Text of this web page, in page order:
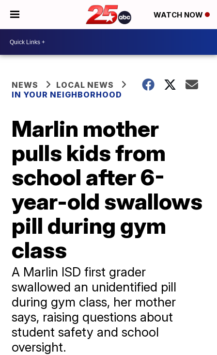
WATCH NOW
NEWS
LOCAL NEWS
IN YOUR NEIGHBORHOOD
Marlin mother
pulls kids from
school after 6-
year-old swallows
pill during gym
class
A Marlin ISD first grader
swallowed an unidentified pill
during gym class, her mother
says, raising questions about
student safety and school
oversight.